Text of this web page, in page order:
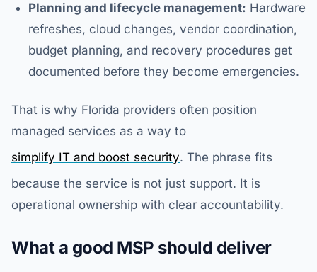
Planning and lifecycle management: Hardware
refreshes, cloud changes, vendor coordination,
budget planning, and recovery procedures get
documented before they become emergencies.
That is why Florida providers often position
managed services as a way to
simplify IT and boost security. The phrase fits
because the service is not just support. It is
operational ownership with clear accountability.
What a good MSP should deliver